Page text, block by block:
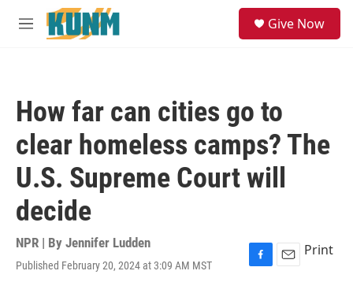
Skip to main content
M
Give Now
How far can cities go to
clear homeless camps? The
U.S. Supreme Court will
decide
NPR | By Jennifer Ludden
Published February 20, 2024 at 3:09 AM MST
F
E
Print